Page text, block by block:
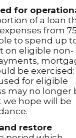
for
of a loan
from
to spend up
on eligible non-
be exercised:
for eligible
may no longer
we hope will be
restore